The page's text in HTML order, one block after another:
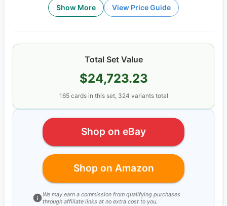
Show More View Price Guide
Total Set Value
$24,723.23
165 cardsin this set, 324 variants total
Shop on eBay
Shop on Amazon
We may earn a commission from qualifying purchases
through affiliate links at no extra cost to you.